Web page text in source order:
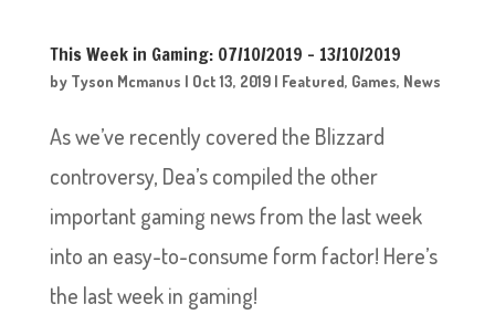
This Week in Gaming: 07/10/2019 – 13/10/2019
by Tyson Mcmanus | Oct 13, 2019| Featured, Games, News
As we’ve recently covered the Blizzard
controversy, Dea’s compiled the other
important gaming news from the last week
into an easy-to-consume form factor! Here’s
the last week in gaming!